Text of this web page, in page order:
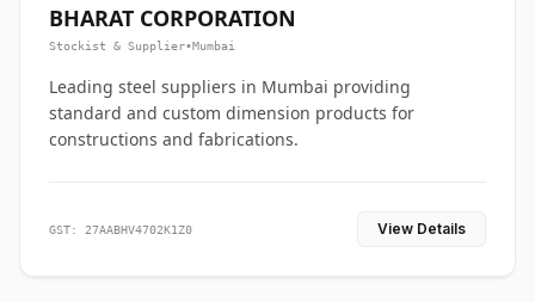
BHARAT CORPORATION
Stockist & Supplier•Mumbai
Leading steel suppliers in Mumbai providing
standard and custom dimension products for
constructions and fabrications.
GST: 27AABHV4702K1Z0 View Details